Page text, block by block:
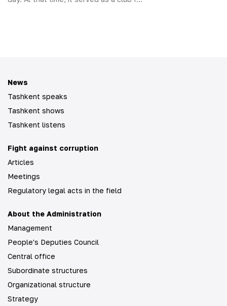
News
Tashkent speaks
Tashkent shows
Tashkent listens
Fight against corruption
Articles
Meetings
Regulatory legal acts in the field
About the Administration
Management
People's Deputies Council
Central office
Subordinate structures
Organizational structure
Strategy